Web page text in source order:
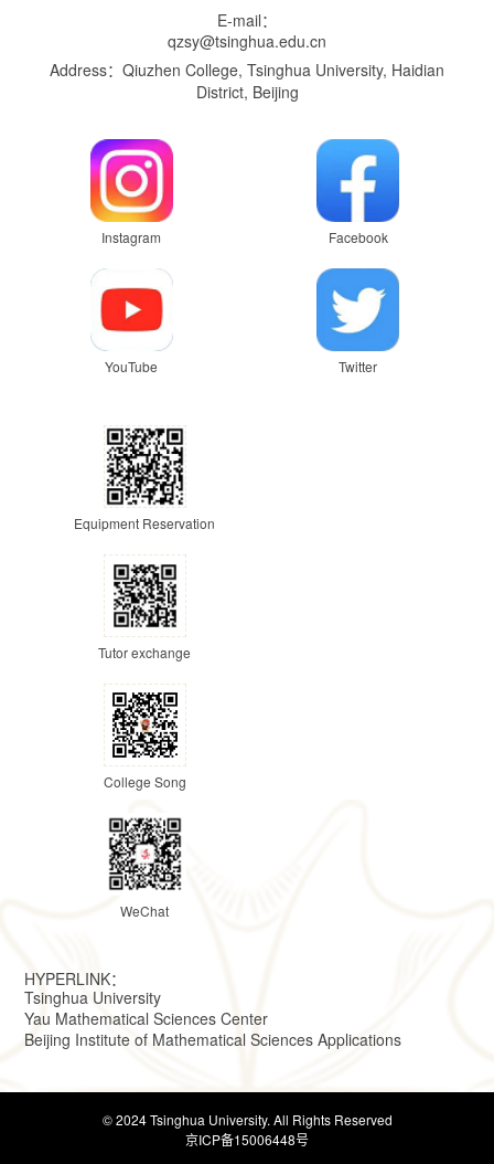
E-mail：
qzsy@tsinghua.edu.cn
Address：Qiuzhen College, Tsinghua University, Haidian
District, Beijing
Instagram Facebook
YouTube Twitter
Equipment Reservation
Tutor exchange
College Song
WeChat
HYPERLINK：
Tsinghua University
Yau Mathematical Sciences Center
Beijing Institute of Mathematical Sciences Applications
© 2024 Tsinghua University. All Rights Reserved
京ICP备15006448号